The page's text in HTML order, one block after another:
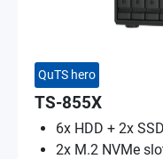
QuTS hero
TS-855X
6x HDD + 2x
2x M.2 NVMe